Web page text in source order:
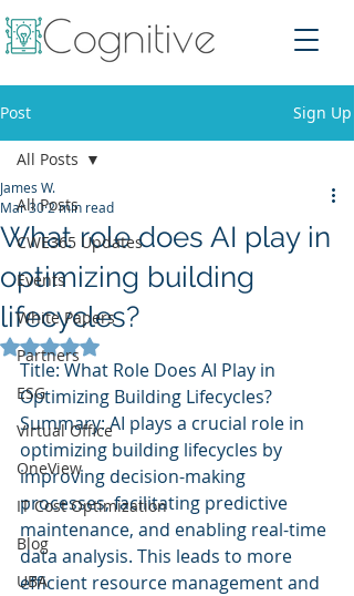
Post Sign Up
All Posts
CWE365 Updates
Events
White Papers
Partners
ESG
Virtual Office
OneView
IT Cost Optimization
Blog
UBA
All Posts
What role does AI play in
optimizing building
lifecycles?
James W.
Mar 302 min read
Rated NaN out of 5 stars.
Title: What Role Does AI Play in
Optimizing Building Lifecycles?
Summary: AI plays a crucial role in
optimizing building lifecycles by
improving decision-making
processes, facilitating predictive
maintenance, and enabling real-time
data analysis. This leads to more
efficient resource management and